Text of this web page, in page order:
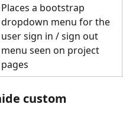
Places a bootstrap
dropdown menu for the
user sign in / sign out
menu seen on project
pages
custom